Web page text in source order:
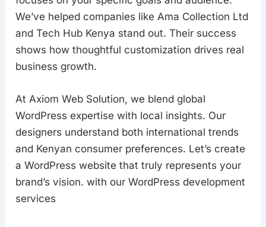
We’ve helped companies like Ama Collection Ltd
and Tech Hub Kenya stand out. Their success
shows how thoughtful customization drives real
business growth.
At Axiom Web Solution, we blend global
WordPress expertise with local insights. Our
designers understand both international trends
and Kenyan consumer preferences. Let’s create
a WordPress website that truly represents your
brand’s vision. with our WordPress development
services